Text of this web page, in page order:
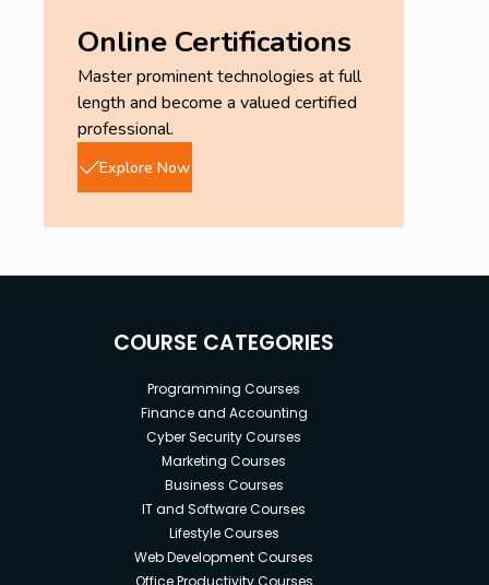
Online Certifications
Master prominent technologies at full
length and become a valued certified
professional.
Explore Now
COURSE CATEGORIES
Programming Courses
Finance and Accounting
Cyber Security Courses
Marketing Courses
Business Courses
IT and Software Courses
Lifestyle Courses
Web Development Courses